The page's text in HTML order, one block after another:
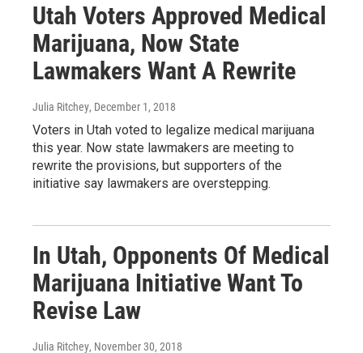
Utah Voters Approved Medical
Marijuana, Now State
Lawmakers Want A Rewrite
Julia Ritchey, December 1, 2018
Voters in Utah voted to legalize medical marijuana
this year. Now state lawmakers are meeting to
rewrite the provisions, but supporters of the
initiative say lawmakers are overstepping.
In Utah, Opponents Of Medical
Marijuana Initiative Want To
Revise Law
Julia Ritchey, November 30, 2018